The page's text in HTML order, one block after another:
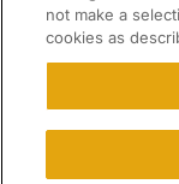
2025-2026
Campus Tours
Paying for
SCHOLARSHIP
not make a
cookies as